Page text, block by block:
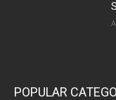
POPULAR